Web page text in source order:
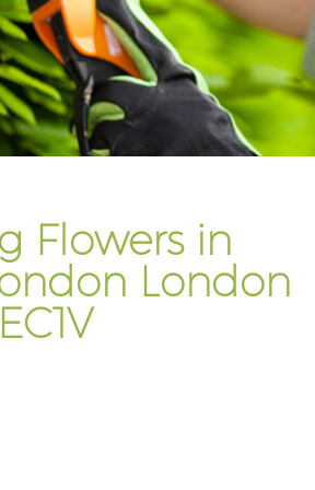
Flowers in
London
EC1V
Gardener Company
Landscaping Finsbury
Garden Services
Tree Surgery Finsbury
Gardening Care
Garden Plants Finsbury
Lawn Care Finsbury
Regular Gardening
Landscape Gardening